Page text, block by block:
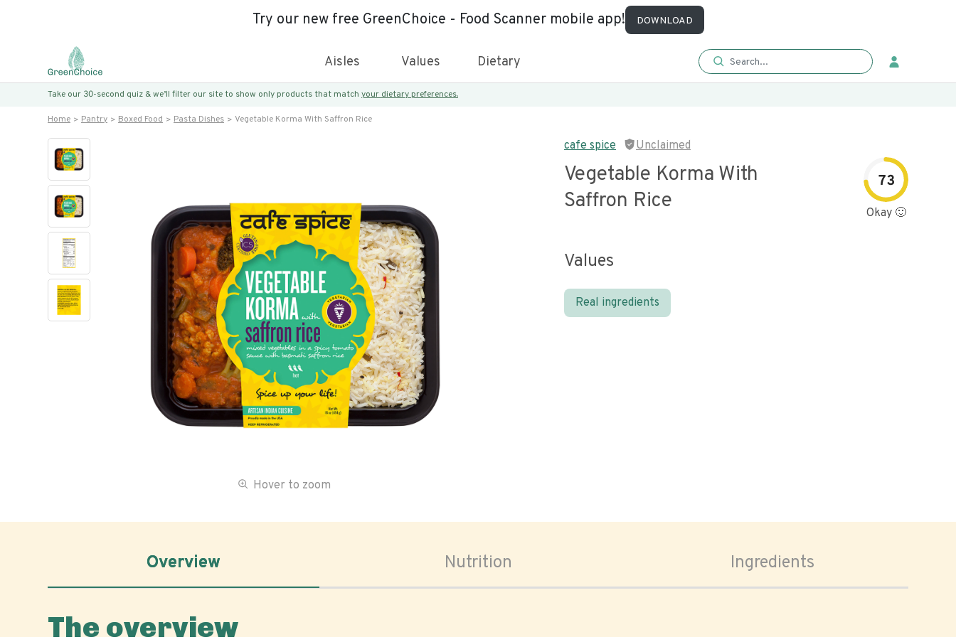
Try our new free GreenChoice - Food Scanner mobile app! DOWNLOAD
Aisles Values Dietary
Take our 30-second quiz & we’ll filter our site to show only products that match your dietary preferences.
Home Pantry Boxed Food Pasta Dishes Vegetable Korma With Saffron Rice
Hover to zoom
cafe spice Unclaimed
Vegetable Korma With
Saffron Rice
73
Okay 🙂
Values
Real ingredients
Overview Nutrition Ingredients
The overview